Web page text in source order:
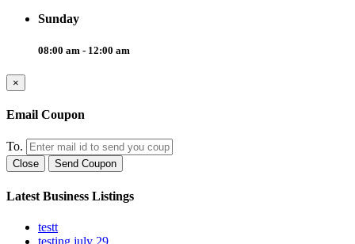
Sunday
08:00 am - 12:00 am
×
Email Coupon
To.
Close Send Coupon
Latest Business Listings
testt
testing july 29